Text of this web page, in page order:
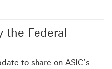
the Federal
to share on ASIC’s